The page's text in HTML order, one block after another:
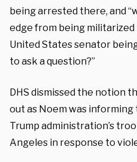
being arrested there, and
edge from being
United States senator
to ask a question?”
DHS dismissed the notion
out as Noem was
Trump administration’s
Angeles in response to